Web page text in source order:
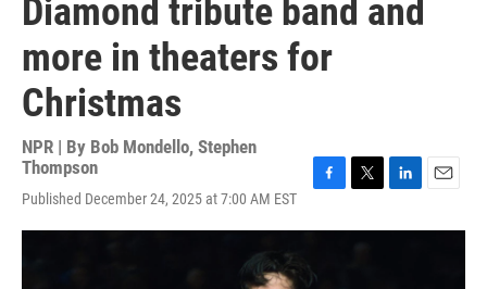
Diamond tribute band and
more in theaters for
Christmas
NPR | By Bob Mondello, Stephen
Thompson
Published December 24, 2025 at 7:00 AM EST
c
b
i
n
a